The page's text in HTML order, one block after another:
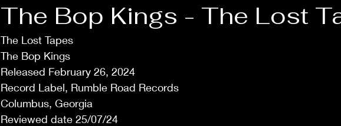
The Bop Kings - The Lost
The Lost Tapes
The Bop Kings
Released February 26, 2024
Record Label, Rumble Road Records
Columbus, Georgia
Reviewed date 25/07/24